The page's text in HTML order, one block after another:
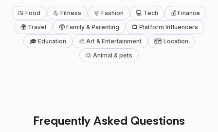
🍱 Food 💪 Fitness 👗 Fashion 💻 Tech
💰 Finance
🌍 Travel
🧒 Family & Parenting
📺 Platform Influencers
🎓 Education
🎨 Art & Entertainment
🗺 Location
🐶 Animal & pets
Frequently Asked Questions